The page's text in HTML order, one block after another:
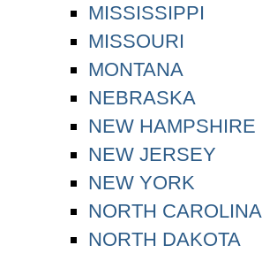
MISSISSIPPI
MISSOURI
MONTANA
NEBRASKA
NEW HAMPSHIRE
NEW JERSEY
NEW YORK
NORTH CAROLINA
NORTH DAKOTA